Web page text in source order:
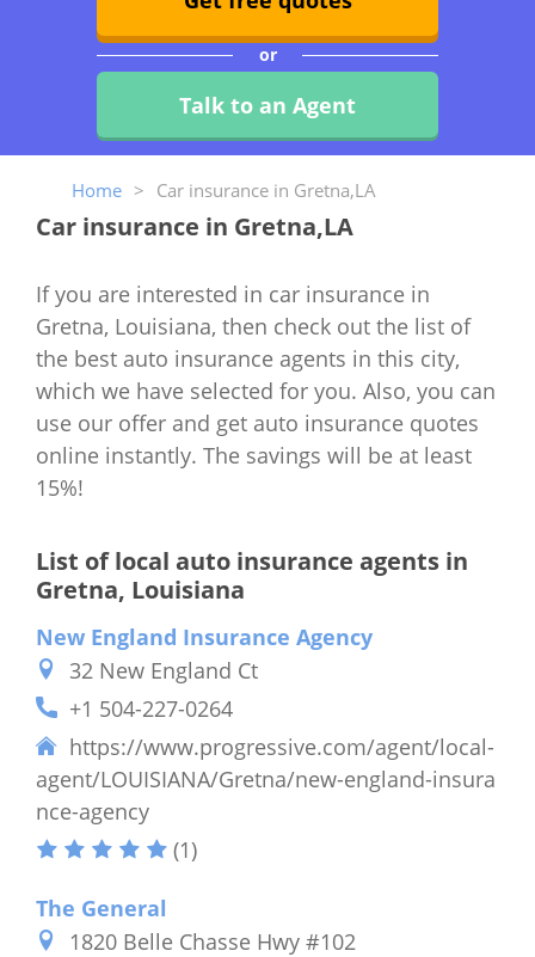
or
Talk to an Agent
Home > Car insurance in Gretna,LA
Car insurance in Gretna,LA
If you are interested in car insurance in
Gretna, Louisiana, then check out the list of
the best auto insurance agents in this city,
which we have selected for you. Also, you can
use our offer and get auto insurance quotes
online instantly. The savings will be at least
15%!
List of local auto insurance agents in
Gretna, Louisiana
New England Insurance Agency
32 New England Ct
+1 504-227-0264
https://www.progressive.com/agent/local-
agent/LOUISIANA/Gretna/new-england-insura
nce-agency
(1)
The General
1820 Belle Chasse Hwy #102